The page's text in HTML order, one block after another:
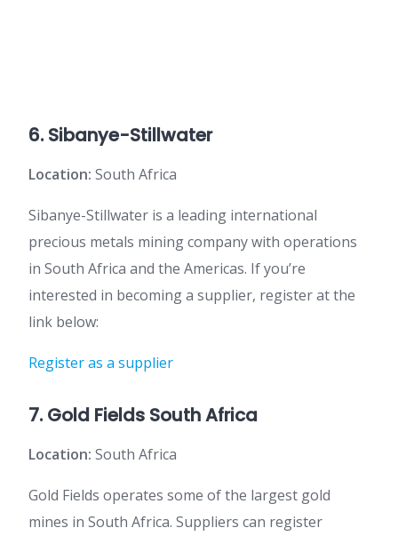
6. Sibanye-Stillwater
Location: South Africa
Sibanye-Stillwater is a leading international
precious metals mining company with operations
in South Africa and the Americas. If you’re
interested in becoming a supplier, register at the
link below:
Register as a supplier
7. Gold Fields South Africa
Location: South Africa
Gold Fields operates some of the largest gold
mines in South Africa. Suppliers can register